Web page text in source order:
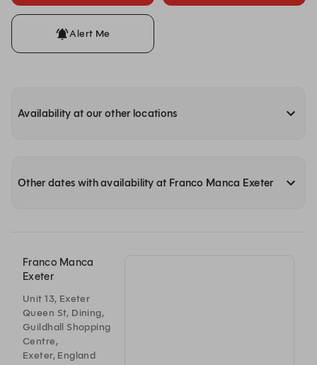
Alert Me
Availability at our other locations
Other dates with availability at Franco Manca Exeter
Franco Manca
Exeter
Unit 13, Exeter
Queen St, Dining,
Guildhall Shopping
Centre,
Exeter, England